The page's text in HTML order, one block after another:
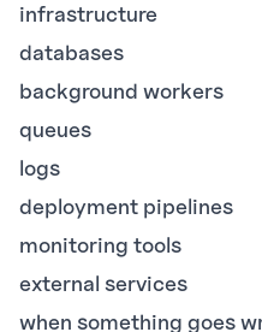
infrastructure
databases
background workers
queues
logs
deployment pipelines
monitoring tools
external services
when something goes